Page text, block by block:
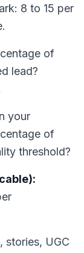
8 to 15 per
of
lead?
your
of
threshold?
stories, UGC